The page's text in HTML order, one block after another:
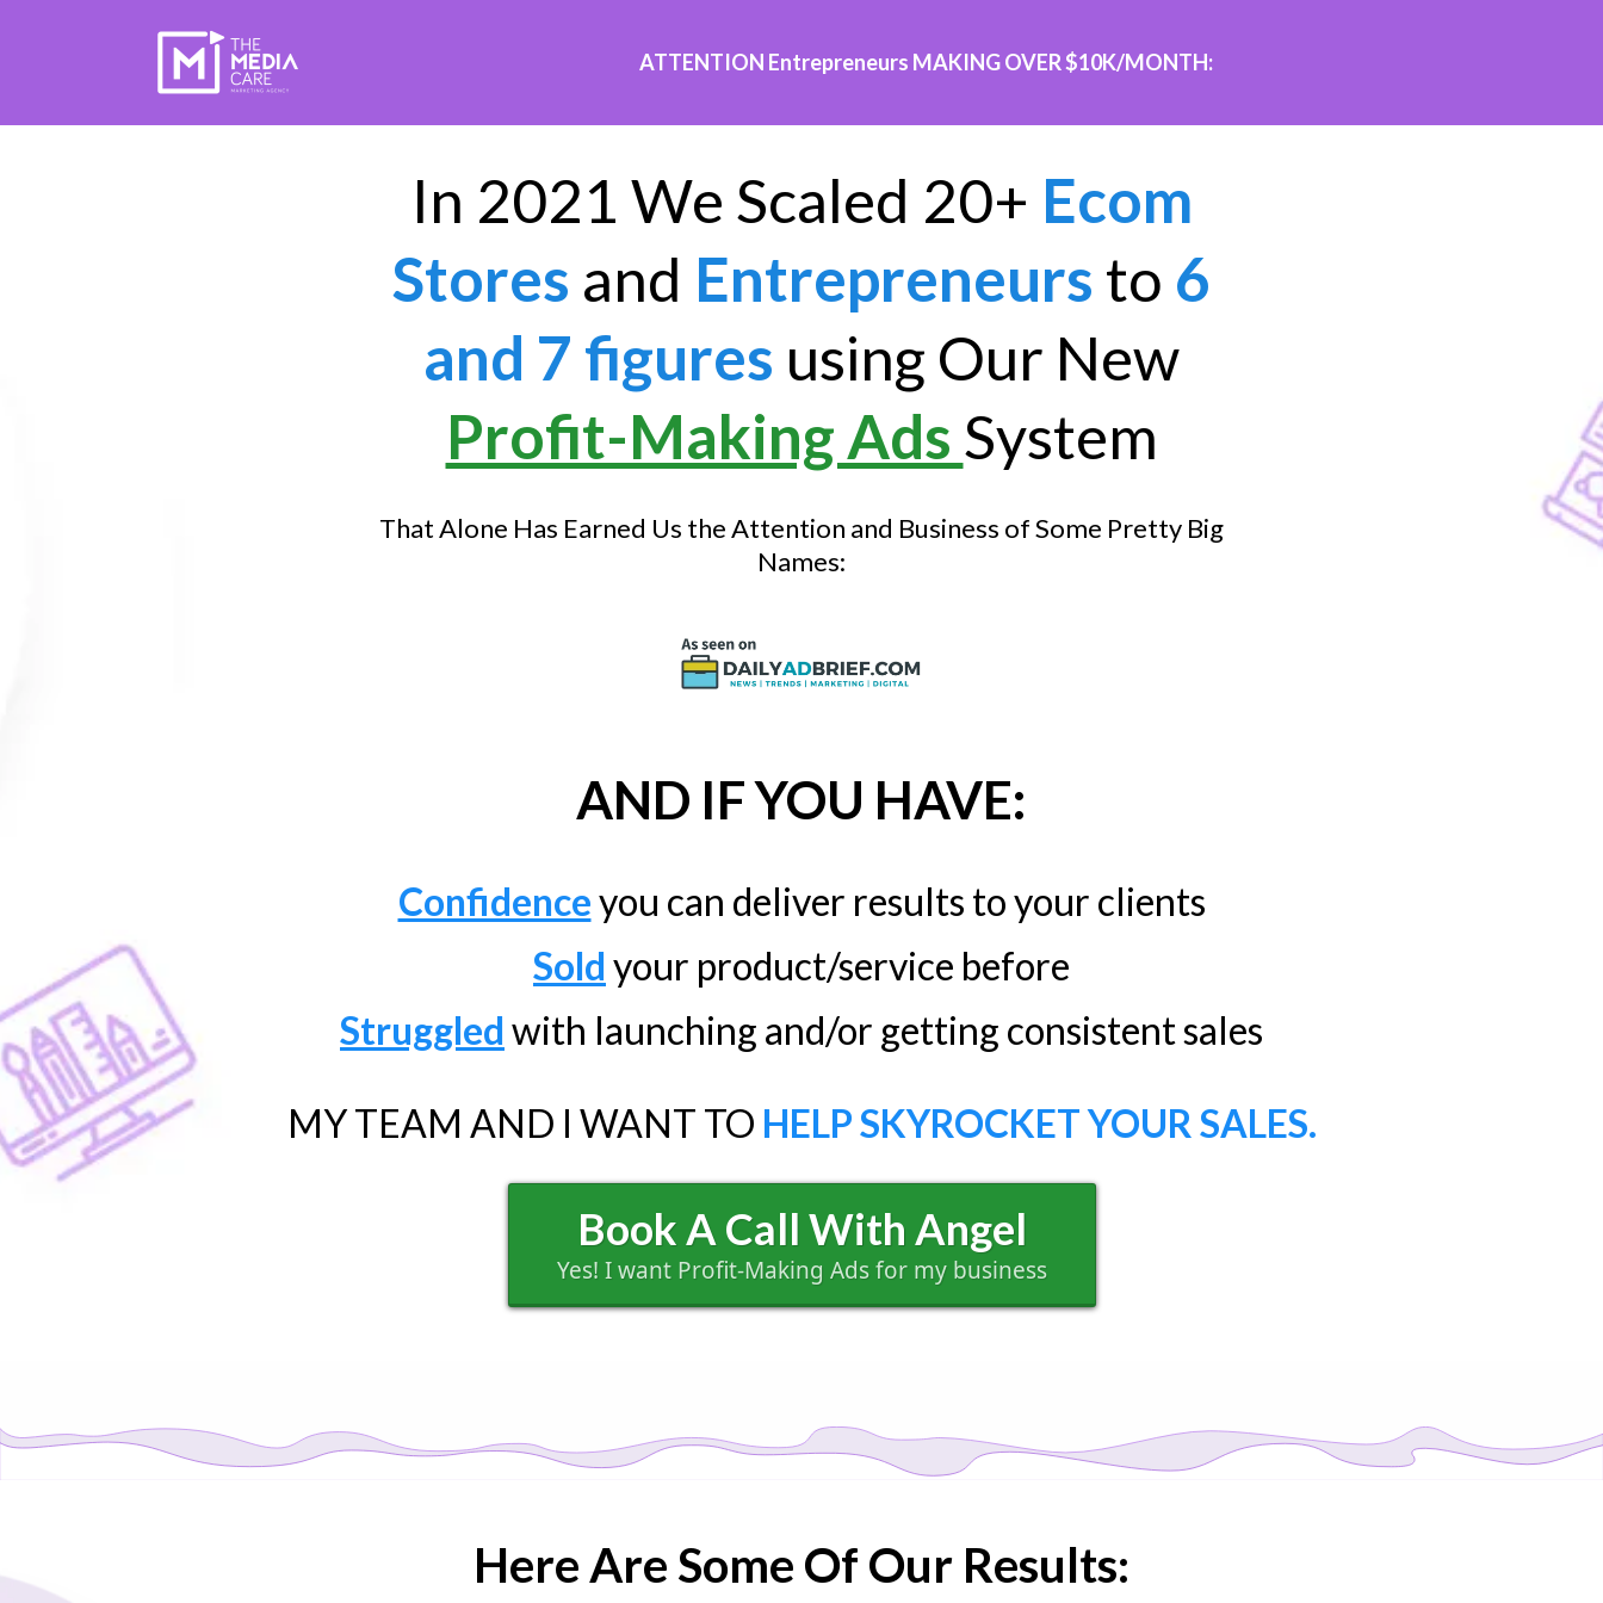
ATTENTION Entrepreneurs MAKING OVER $10K/MONTH:
In 2021 We Scaled 20+ Ecom
Stores and Entrepreneurs to 6
and 7 figures using Our New
Profit-Making Ads System
That Alone Has Earned Us the Attention and Business of Some Pretty Big
Names:
AND IF YOU HAVE:
Confidenceyou can deliver results to your clients
Sold your product/service before
Struggled with launching and/or getting consistent sales
MY TEAM AND I WANT TO HELP SKYROCKET YOUR SALES.
Book A Call With Angel
Yes! I want Profit-Making Ads for my business
Here Are Some Of Our Results: